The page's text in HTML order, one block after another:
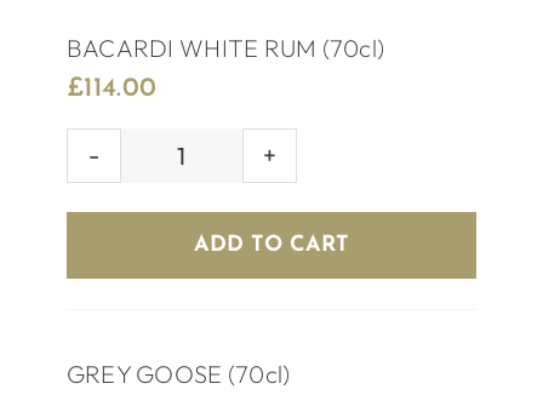
BACARDI WHITE RUM (70cl)
£114.00
BACARDI
RUM
(70cl)
ADD TO CART
GREY GOOSE (70cl)